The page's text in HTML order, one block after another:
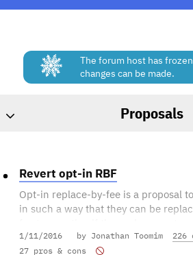
The forum host has
changes can be made.
Proposals
Revert opt-in RBF
Opt-in replace-by-fee is a proposal
in such a way that they can be
A transaction is considered to have
1/11/2016 by Jonathan Toomim
226
27 pros & cons